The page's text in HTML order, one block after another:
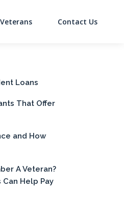
Veterans Contact Us
Loans
That Offer
and How
A Veteran?
Can Help Pay